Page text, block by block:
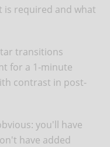
is required and what
transitions
for a 1-minute
contrast in post-
you'll have
have added